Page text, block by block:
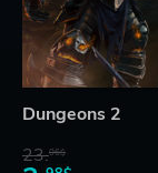
Dungeons 2
23.06$